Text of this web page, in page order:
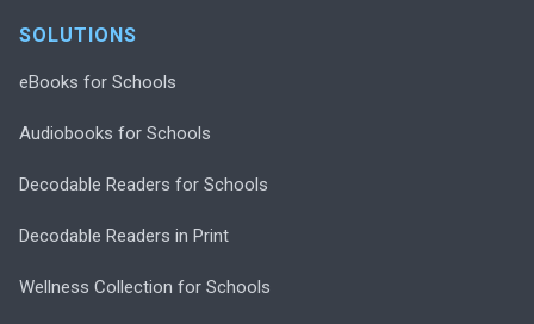
SOLUTIONS
eBooks for Schools
Audiobooks for Schools
Decodable Readers for Schools
Decodable Readers in Print
Wellness Collection for Schools